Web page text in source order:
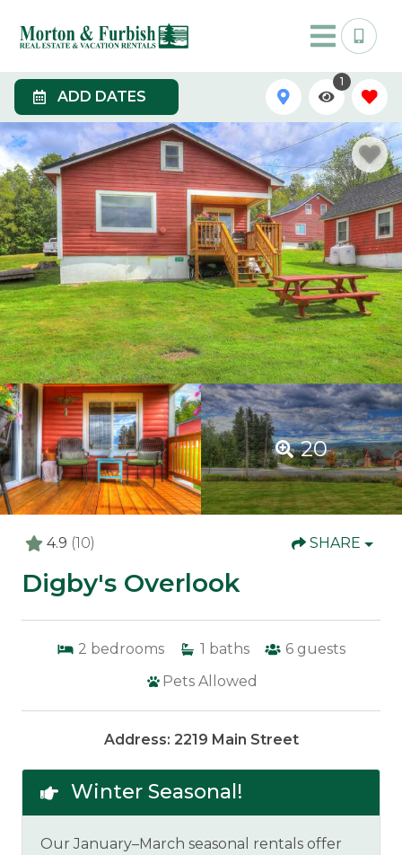
ADD DATES
1
20
4.9 (10) SHARE
Digby's Overlook
2 bedrooms 1 baths 6 guests
Pets Allowed
Address: 2219 Main Street
Winter Seasonal!
Our January–March seasonal rentals offer